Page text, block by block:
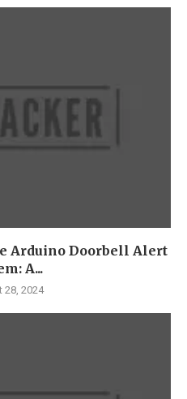
Arduino Doorbell Alert
A...
28, 2024